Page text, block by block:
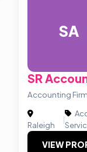
SA
SR
Accounting
Raleigh
|
VIEW